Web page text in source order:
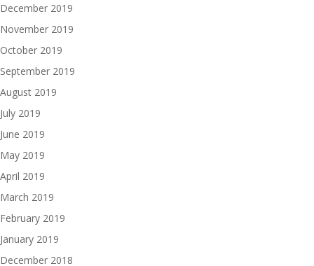
December 2019
November 2019
October 2019
September 2019
August 2019
July 2019
June 2019
May 2019
April 2019
March 2019
February 2019
January 2019
December 2018